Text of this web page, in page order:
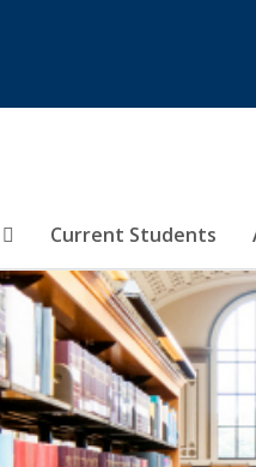
Current Students